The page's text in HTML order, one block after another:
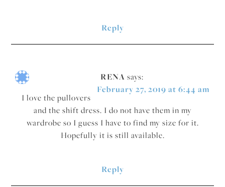
Reply
RENA says:
February 27, 2019 at 6:44 am
I love the pullovers
and the shift dress. I do not have them in my
wardrobe so I guess I have to find my size for it.
Hopefully it is still available.
Reply